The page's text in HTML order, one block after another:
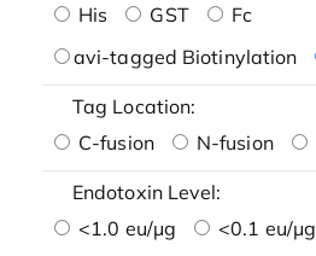
His
GST
Fc
avi-tagged Biotinylation
Tag Location:
C-fusion
N-fusion
Endotoxin Level:
<1.0 eu/μg
<0.1 eu/μg